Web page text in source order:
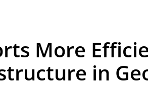
More
in